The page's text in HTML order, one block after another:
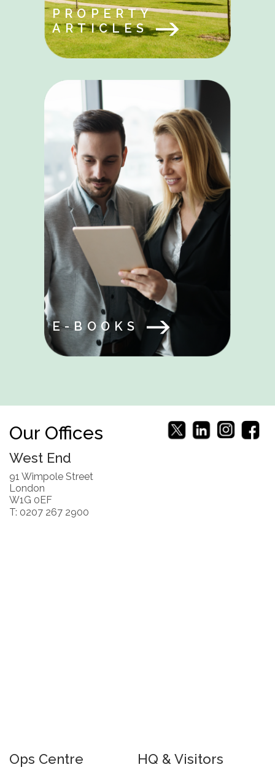
PROPERTY
ARTICLES
E-BOOKS
Our Offices
West End
91 Wimpole Street
London
W1G 0EF
T: 0207 267 2900
Ops Centre HQ & Visitors